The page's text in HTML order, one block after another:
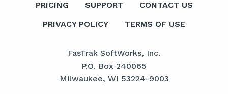
PRICING SUPPORT CONTACT US
PRIVACY POLICY TERMS OF USE
FasTrak SoftWorks, Inc.
P.O. Box 240065
Milwaukee, WI 53224-9003